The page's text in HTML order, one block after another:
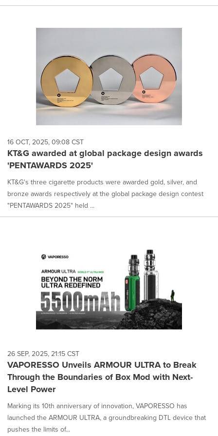
16 OCT, 2025, 09:08 CST
KT&G awarded at global package design awards
'PENTAWARDS 2025'
KT&G's three cigarette products were awarded gold, silver, and
bronze awards respectively at the global package design contest
"PENTAWARDS 2025" held ...
26 SEP, 2025, 21:15 CST
VAPORESSO Unveils ARMOUR ULTRA to Break
Through the Boundaries of Box Mod with Next-
Level Power
Marking its 10th anniversary of innovation, VAPORESSO has
launched the ARMOUR ULTRA, a groundbreaking DTL device that
pushes the limits of...